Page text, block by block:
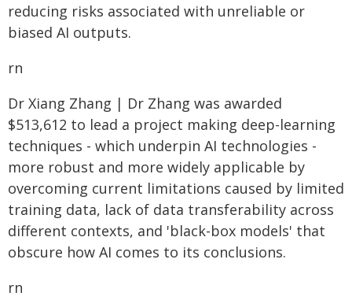
reducing risks associated with unreliable or
biased AI outputs.
rn
Dr Xiang Zhang | Dr Zhang was awarded
$513,612 to lead a project making deep-learning
techniques - which underpin AI technologies -
more robust and more widely applicable by
overcoming current limitations caused by limited
training data, lack of data transferability across
different contexts, and 'black-box models' that
obscure how AI comes to its conclusions.
rn